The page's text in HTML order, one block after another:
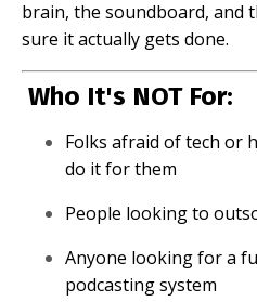
brain, the soundboard, and
sure it actually gets done.
Who It's NOT For:
Folks afraid of tech or
do it for them
People looking to
Anyone looking for a
podcasting system